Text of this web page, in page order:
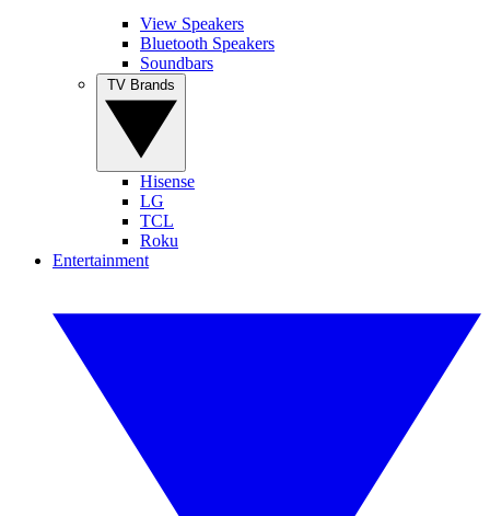
View Speakers
Bluetooth Speakers
Soundbars
Hisense
LG
TCL
Roku
Entertainment